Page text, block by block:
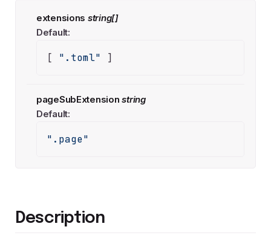
extensions string[]
Default:
[ ".toml" ]
pageSubExtension string
Default:
".page"
Description